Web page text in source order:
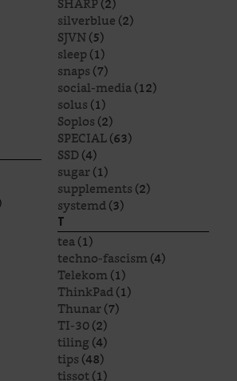
silverblue(2)
SJVN(5)
sleep(1)
snaps(7)
social-media(12)
solus(1)
Soplos(2)
SPECIAL(63)
SSD(4)
sugar(1)
supplements(2)
systemd(3)
T
tea(1)
techno-fascism(4)
Telekom(1)
ThinkPad(1)
Thunar(7)
TI-30(2)
tiling(4)
tips(48)
tissot(1)